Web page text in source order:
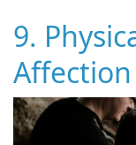
9.
Affection